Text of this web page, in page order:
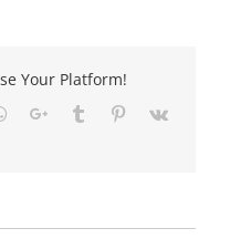
Your Platform!
Whatsapp
Google+Tumblr Pinterest
Vk